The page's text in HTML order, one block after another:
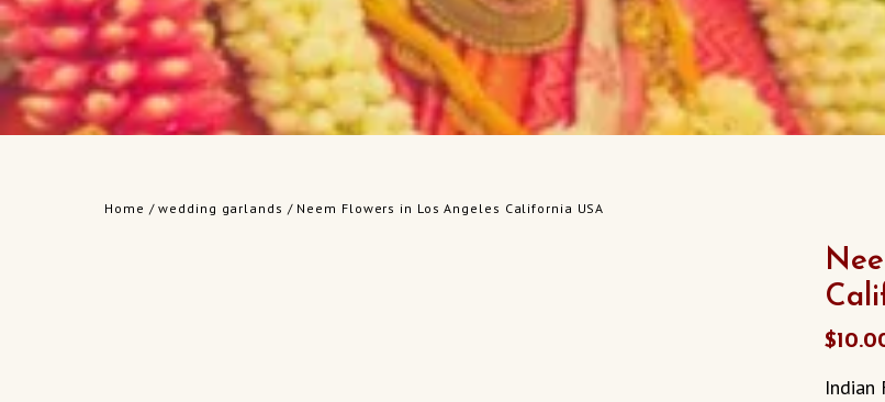
Home /wedding garlands / Neem Flowers in Los Angeles California USA
$
Indian